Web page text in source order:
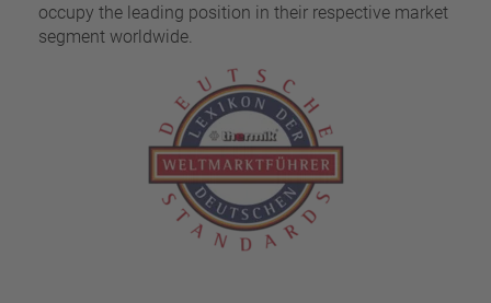
occupy the leading position in their respective market
segment worldwide.